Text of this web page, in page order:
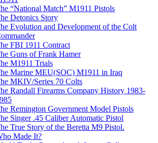
“National Match” M1911 Pistols
Detonics Story
Evolution and Development of the Colt
FBI 1911 Contract
Guns of Frank Hamer
M1911 Trials
Marine MEU(SOC) M1911 in Iraq
MKIV/Series 70 Colts
Randall Firearms Company History 1983-
Remington Government Model Pistols
Singer .45 Caliber Automatic Pistol
True Story of the Beretta M9 Pistol.
Made It?